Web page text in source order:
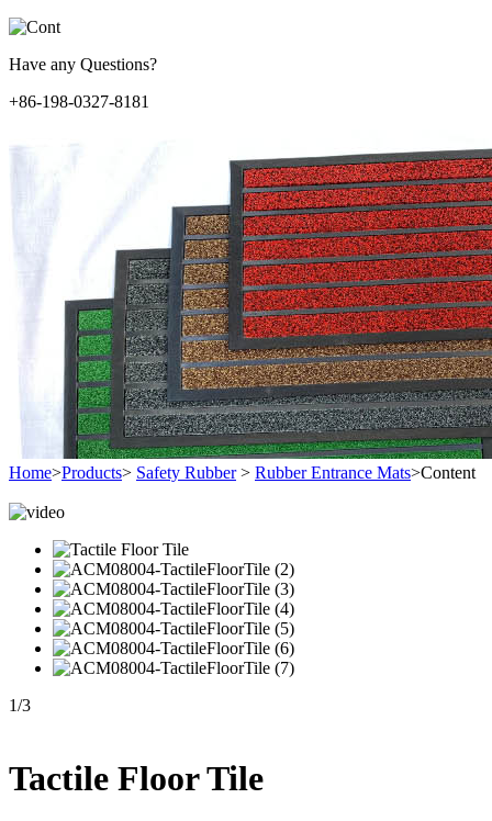
Have any Questions?
+86-198-0327-8181
Home>Products> Safety Rubber > Rubber Entrance Mats>Content
1/3
Tactile Floor Tile